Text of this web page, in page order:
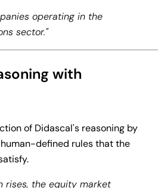
operating in the
sector."
with
of Didascal's reasoning by
defined rules that the
rises, the equity market